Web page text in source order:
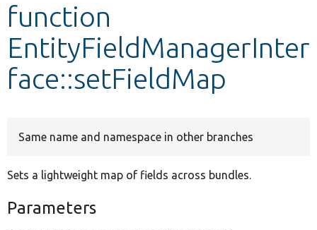
function
EntityFieldManagerInter
face::setFieldMap
Same name and namespace in other branches
Sets a lightweight map of fields across bundles.
Parameters